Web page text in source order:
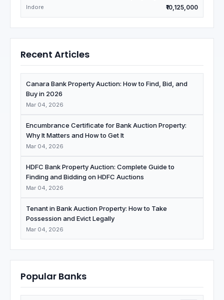
Madhya Pradesh
Indore ₹10,125,000
Recent Articles
Canara Bank Property Auction: How to Find, Bid, and
Buy in 2026
Mar 04, 2026
Encumbrance Certificate for Bank Auction Property:
Why It Matters and How to Get It
Mar 04, 2026
HDFC Bank Property Auction: Complete Guide to
Finding and Bidding on HDFC Auctions
Mar 04, 2026
Tenant in Bank Auction Property: How to Take
Possession and Evict Legally
Mar 04, 2026
Popular Banks